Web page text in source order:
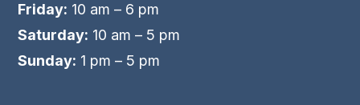
Friday: 10 am – 6 pm
Saturday: 10 am – 5 pm
Sunday: 1 pm – 5 pm